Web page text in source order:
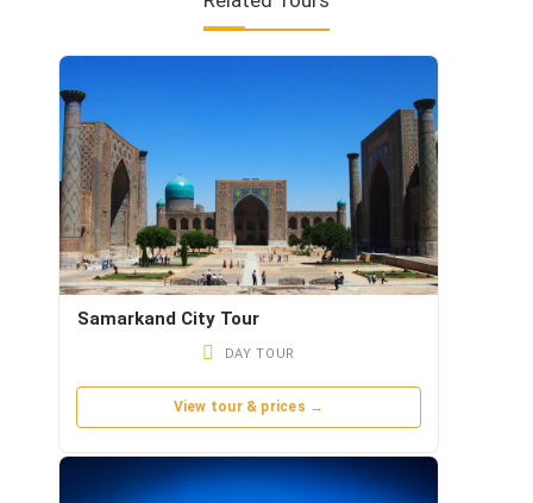
Samarkand City Tour
DAY TOUR
View tour & prices →